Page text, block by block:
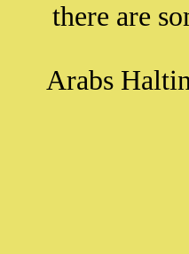
there are
Arabs